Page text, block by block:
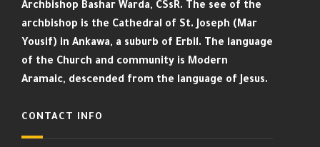
Archbishop Bashar Warda, CSsR. The see of the
archbishop is the Cathedral of St. Joseph (Mar
Yousif) in Ankawa, a suburb of Erbil. The language
of the Church and community is Modern
Aramaic, descended from the language of Jesus.
CONTACT INFO